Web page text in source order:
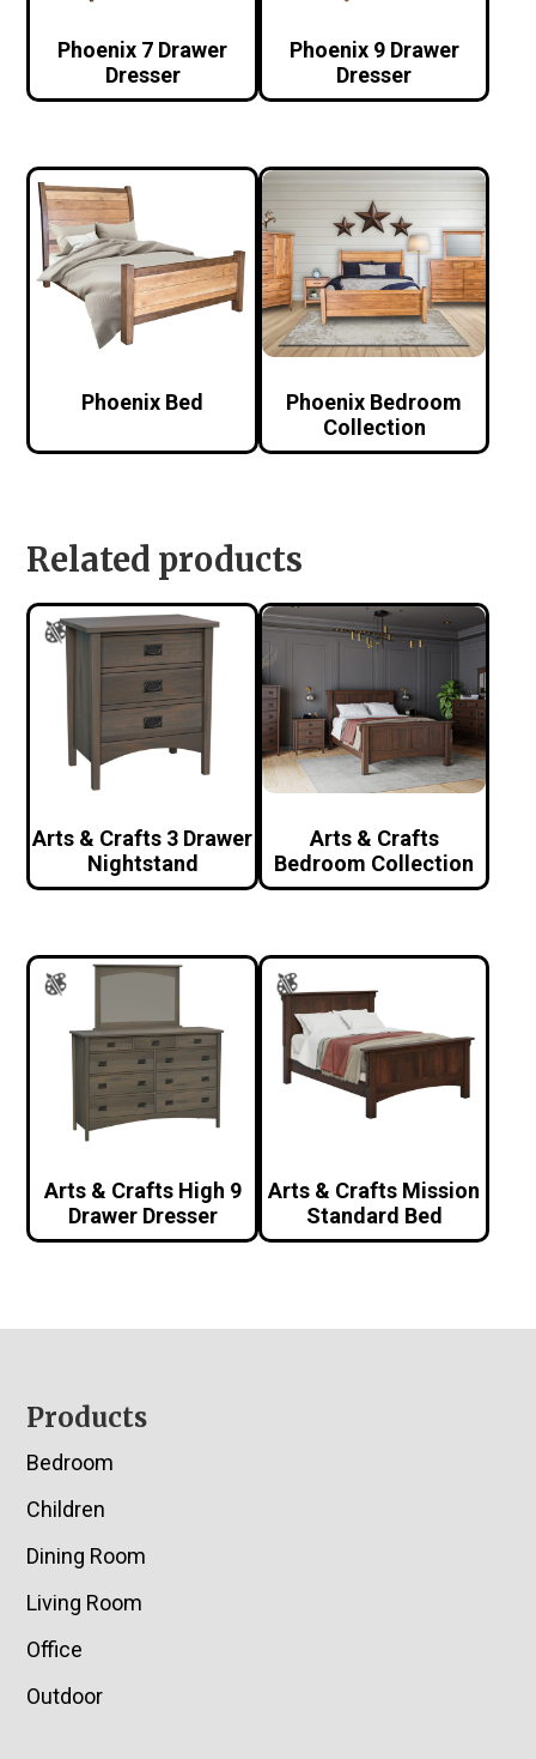
Phoenix 7 Drawer
Dresser
Phoenix 9 Drawer
Dresser
Phoenix Bed
Phoenix Bedroom
Collection
Related products
Arts & Crafts 3 Drawer
Nightstand
Arts & Crafts
Bedroom Collection
Arts & Crafts High 9
Drawer Dresser
Arts & Crafts Mission
Standard Bed
Footer
Products
Bedroom
Children
Dining Room
Living Room
Office
Outdoor